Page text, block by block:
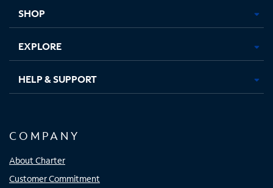
SHOP
EXPLORE
HELP & SUPPORT
COMPANY
About Charter
Customer Commitment